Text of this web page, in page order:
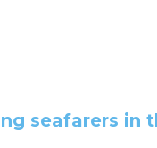
seafarers in